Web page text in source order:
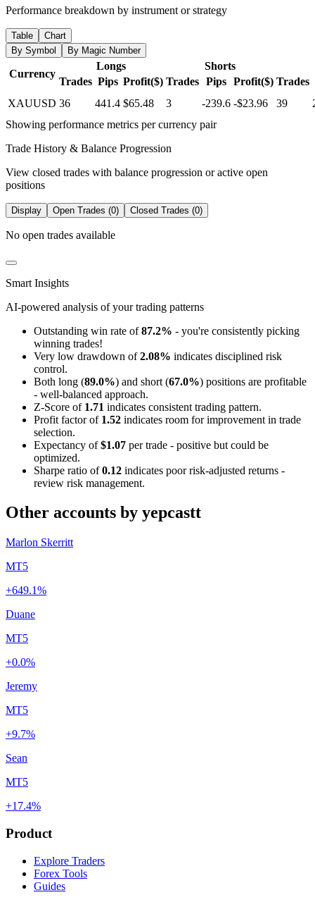
Performance breakdown by instrument or strategy
Table
Chart
By Symbol
By Magic Number
Currency
Longs
Shorts
Trades Pips Profit($) Trades Pips Profit($) Trades
XAUUSD 36 441.4 $65.48 3 -239.6 -$23.96 39
Showing performance metrics per currency pair
Trade History & Balance Progression
View closed trades with balance progression or active open
positions
Display Open Trades (0) Closed Trades (0)
No open trades available
Smart Insights
AI-powered analysis of your trading patterns
Outstanding win rate of87.2% - you're consistently picking
winning trades!
Very low drawdown of2.08% indicates disciplined risk
control.
Both long (89.0%) and short (67.0%) positions are profitable
- well-balanced approach.
Z-Score of 1.71 indicates consistent trading pattern.
Profit factor of 1.52 indicates room for improvement in trade
selection.
Expectancy of$1.07 per trade - positive but could be
optimized.
Sharpe ratio of0.12 indicates poor risk-adjusted returns -
review risk management.
Other accounts by yepcastt
Marlon Skerritt
MT5
+649.1%
Duane
MT5
+0.0%
Jeremy
MT5
+9.7%
Sean
MT5
+17.4%
Product
Explore Traders
Forex Tools
Guides